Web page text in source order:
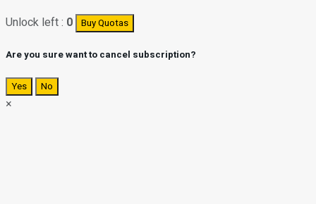
Unlock left : 0 Buy Quotas
Are you sure want to cancel subscription?
Yes No
×